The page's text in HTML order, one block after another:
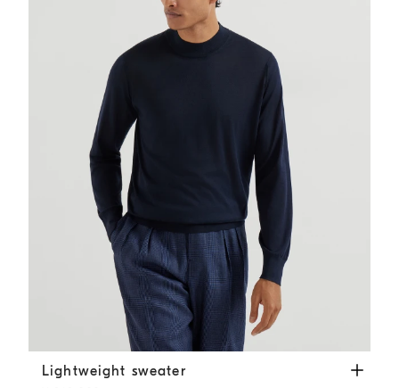
Lightweight sweater Navy Blue
Lightweight sweater